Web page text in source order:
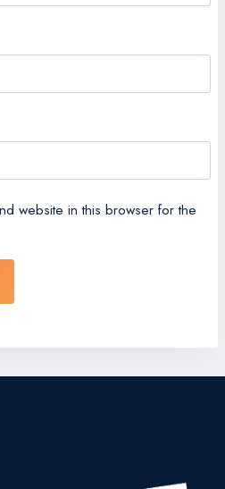
website in this browser for the